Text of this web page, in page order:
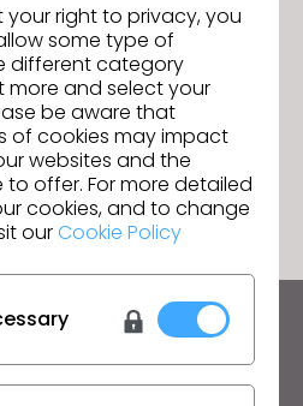
HR)
TO LIST
resources and more.
your right to privacy, you
some type of
different category
and select your
be aware that
of cookies may impact
websites and the
to offer. For more detailed
cookies, and to change
ourCookie Policy